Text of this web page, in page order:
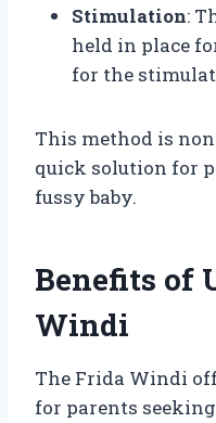
Stimulation:
held in place
for the
This method is
quick solution for
fussy baby.
Benefits of
Windi
The Frida Windi
for parents